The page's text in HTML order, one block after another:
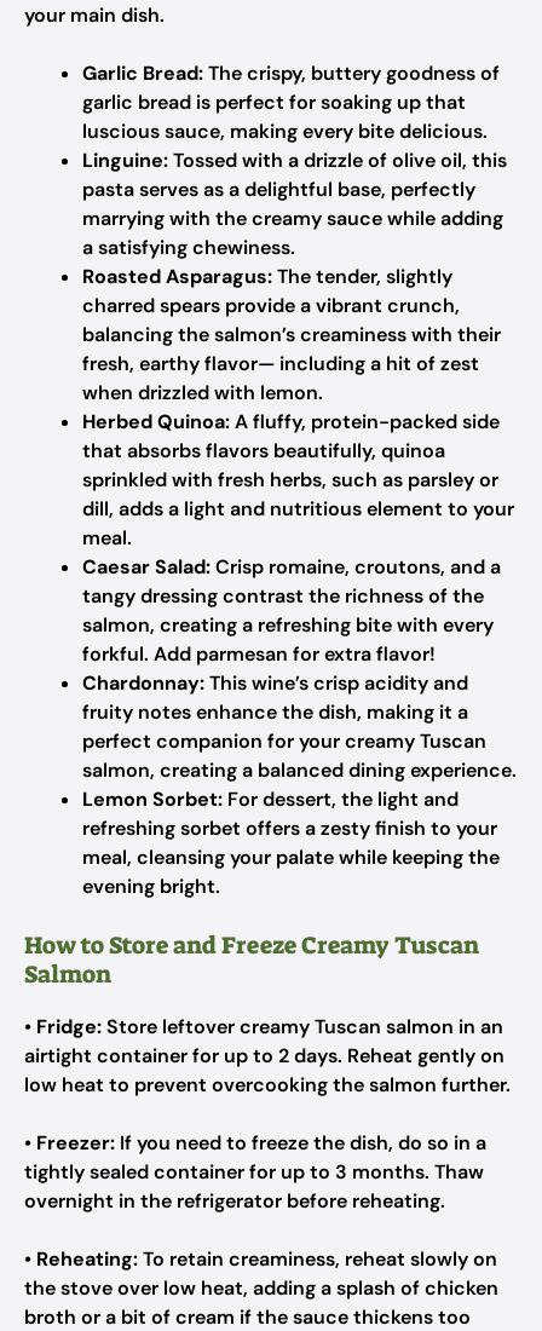
your main dish.
Garlic Bread:The crispy, buttery goodness of
garlic bread is perfect for soaking up that
luscious sauce, making every bite delicious.
Linguine:Tossed with a drizzle of olive oil, this
pasta serves as a delightful base, perfectly
marrying with the creamy sauce while adding
a satisfying chewiness.
Roasted Asparagus:The tender, slightly
charred spears provide a vibrant crunch,
balancing the salmon’s creaminess with their
fresh, earthy flavor— including a hit of zest
when drizzled with lemon.
Herbed Quinoa:A fluffy, protein-packed side
that absorbs flavors beautifully, quinoa
sprinkled with fresh herbs, such as parsley or
dill, adds a light and nutritious element to your
meal.
Caesar Salad:Crisp romaine, croutons, and a
tangy dressing contrast the richness of the
salmon, creating a refreshing bite with every
forkful. Add parmesan for extra flavor!
Chardonnay:This wine’s crisp acidity and
fruity notes enhance the dish, making it a
perfect companion for your creamy Tuscan
salmon, creating a balanced dining experience.
Lemon Sorbet: For dessert, the light and
refreshing sorbet offers a zesty finish to your
meal, cleansing your palate while keeping the
evening bright.
How to Store and Freeze Creamy Tuscan
Salmon
• Fridge:Store leftover creamy Tuscan salmon in an
airtight container for up to 2 days. Reheat gently on
low heat to prevent overcooking the salmon further.
• Freezer: If you need to freeze the dish, do so in a
tightly sealed container for up to 3 months. Thaw
overnight in the refrigerator before reheating.
• Reheating:To retain creaminess, reheat slowly on
the stove over low heat, adding a splash of chicken
broth or a bit of cream if the sauce thickens too